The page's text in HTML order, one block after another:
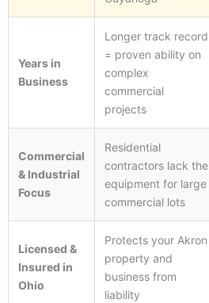
Years in
Business
Longer track record
= proven ability on
complex
commercial
projects
Commercial
& Industrial
Focus
Residential
contractors lack the
equipment for large
commercial lots
Licensed &
Insured in
Ohio
Protects your Akron
property and
business from
liability